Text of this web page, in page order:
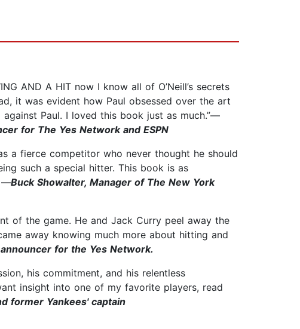
AND A HIT now I know all of O’Neill’s secrets
it was evident how Paul obsessed over the art
Paul. I loved this book just as much.”—
for The Yes Network and ESPN
a fierce competitor who never thought he should
such a special hitter. This book is as
—Buck Showalter, Manager of The New York
of the game. He and Jack Curry peel away the
away knowing much more about hitting and
announcer for the Yes Network.
his commitment, and his relentless
insight into one of my favorite players, read
former Yankees' captain